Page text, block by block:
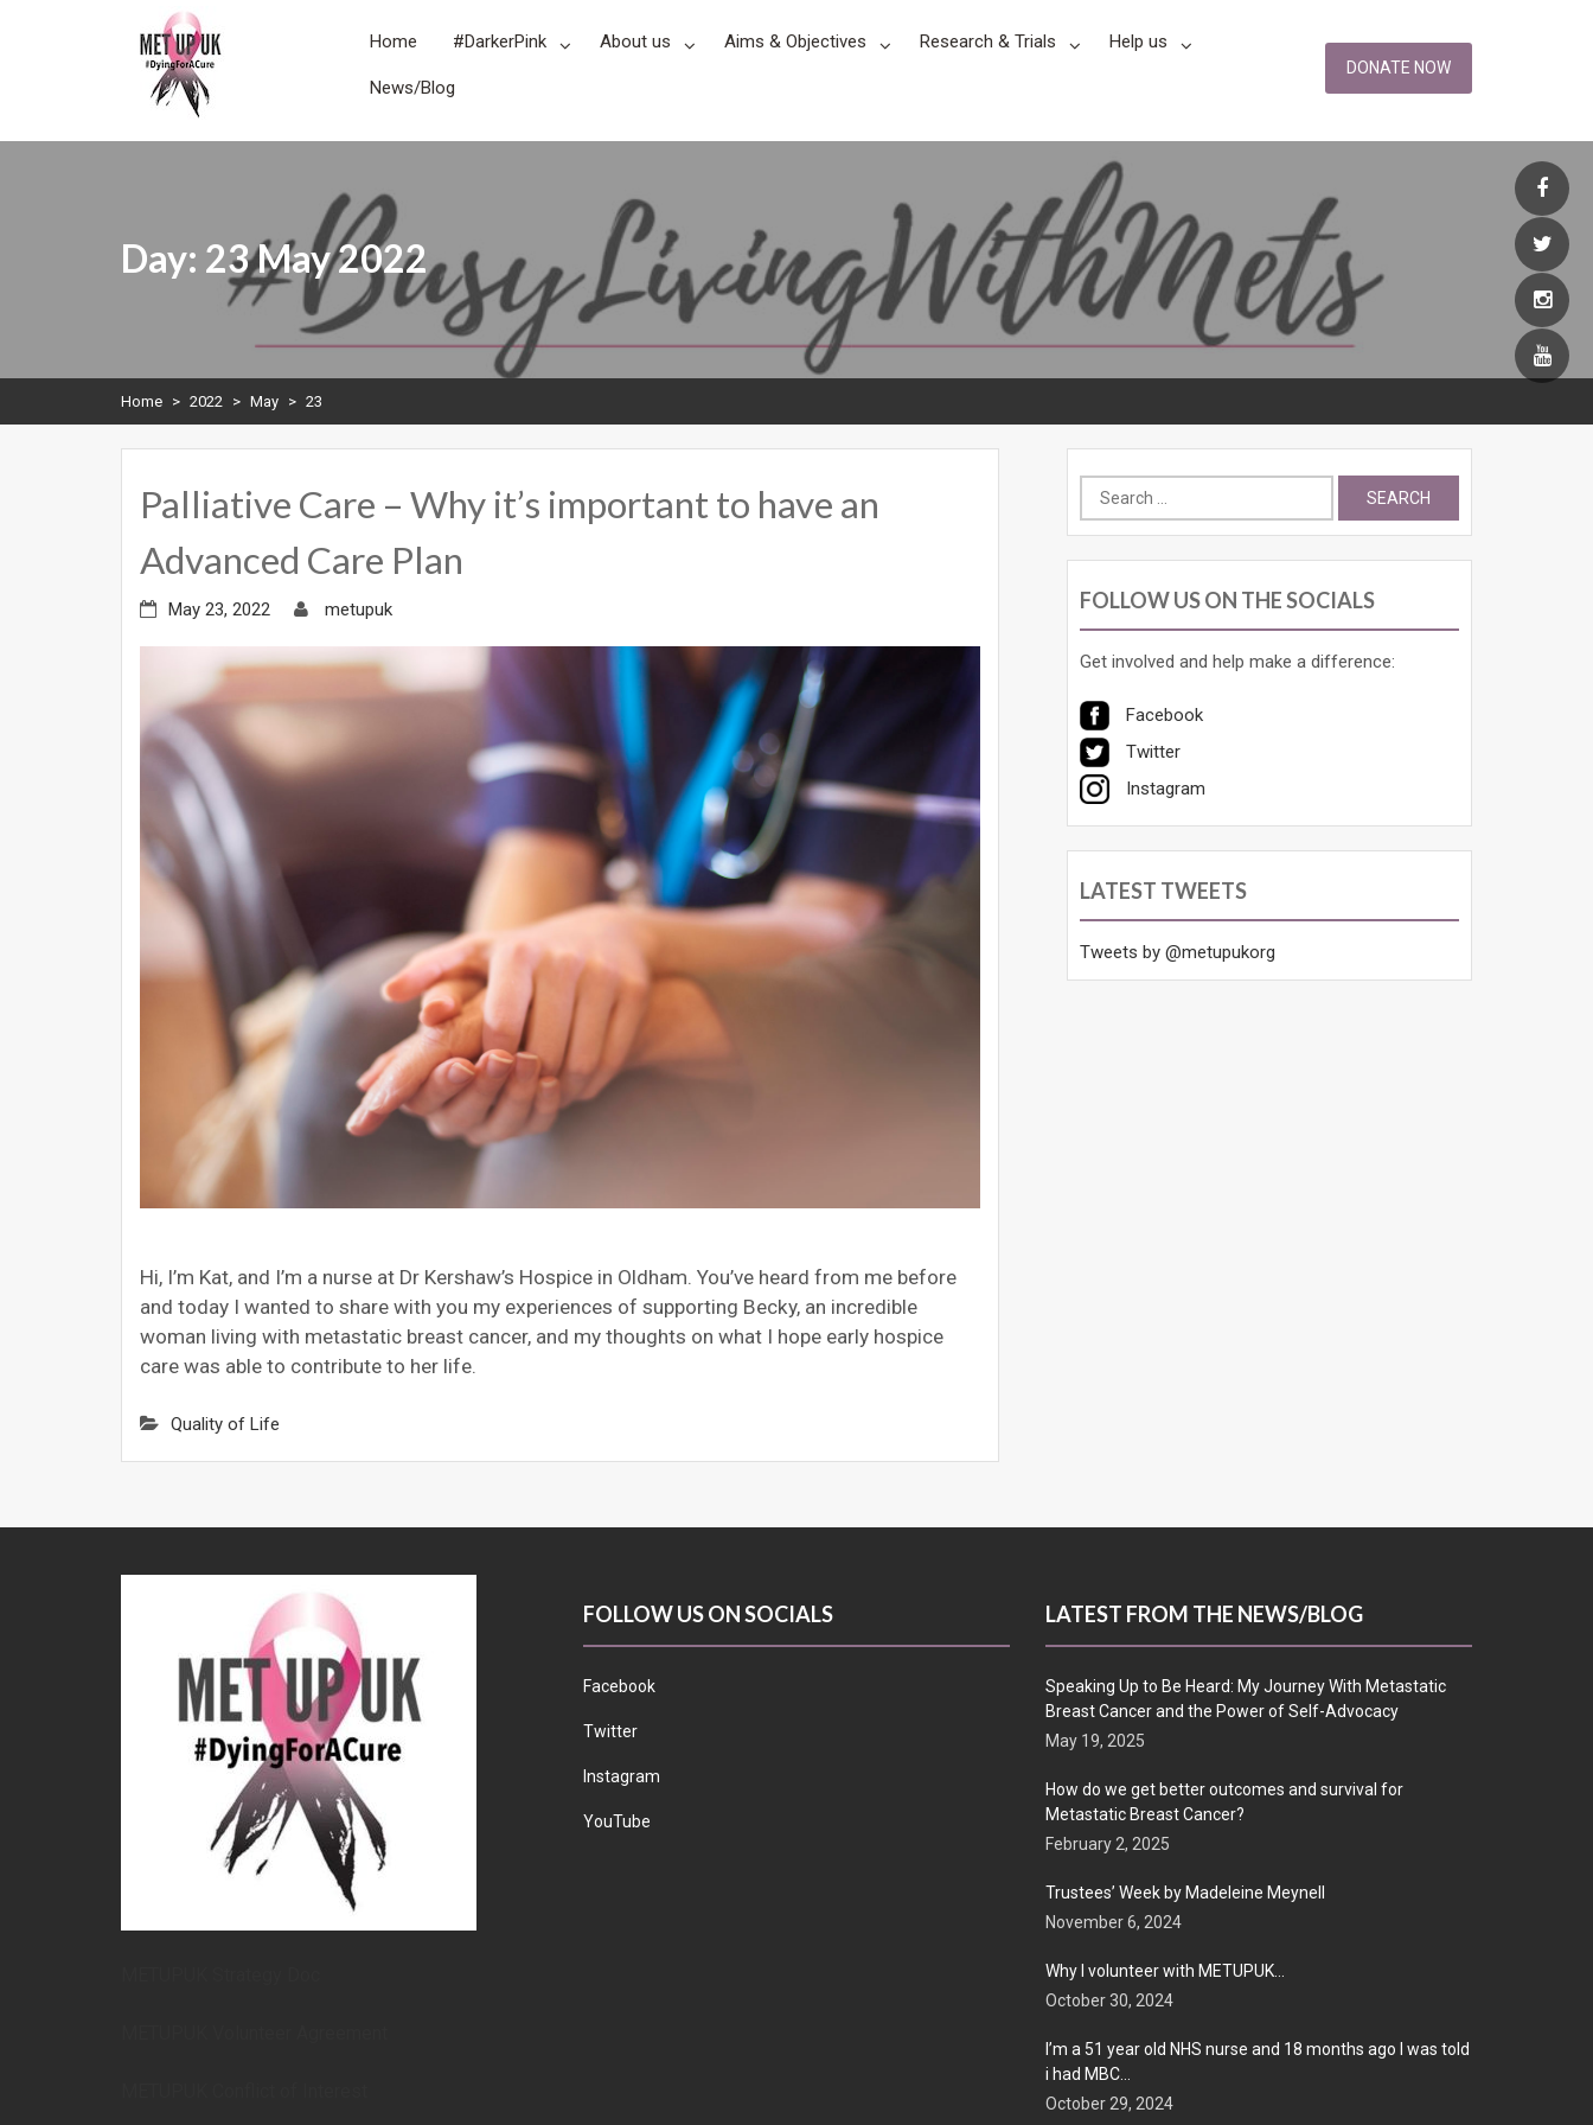
METUPUK
Dying For A Cure
DONATE NOW
Home #DarkerPink About us Aims & Objectives Research & Trials Help us
News/Blog
Day: 23 May 2022
Home > 2022 > May > 23
Palliative Care – Why it’s important to have an
Advanced Care Plan
May 23, 2022 metupuk
Hi, I’m Kat, and I’m a nurse at Dr Kershaw’s Hospice in Oldham. You’ve heard from me before
and today I wanted to share with you my experiences of supporting Becky, an incredible
woman living with metastatic breast cancer, and my thoughts on what I hope early hospice
care was able to contribute to her life.
Quality of Life
Search
for:
FOLLOW US ON THE SOCIALS
Get involved and help make a difference:
Facebook
Twitter
Instagram
LATEST TWEETS
Tweets by @metupukorg
FOLLOW US ON SOCIALS
Facebook
Twitter
Instagram
YouTube
LATEST FROM THE NEWS/BLOG
Speaking Up to Be Heard: My Journey With Metastatic
Breast Cancer and the Power of Self-Advocacy
May 19, 2025
How do we get better outcomes and survival for
Metastatic Breast Cancer?
February 2, 2025
Trustees’ Week by Madeleine Meynell
November 6, 2024
Why I volunteer with METUPUK…
October 30, 2024
I’m a 51 year old NHS nurse and 18 months ago I was told
i had MBC…
October 29, 2024